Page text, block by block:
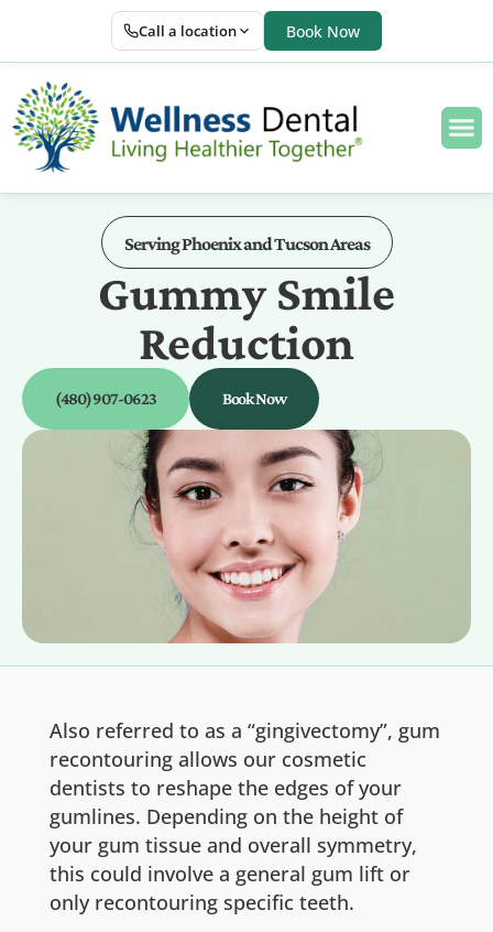
Call a location Book Now
Serving Phoenix and Tucson Areas
Gummy Smile
Reduction
(480) 907-0623 Book Now
Also referred to as a “gingivectomy”, gum
recontouring allows our cosmetic
dentists to reshape the edges of your
gumlines. Depending on the height of
your gum tissue and overall symmetry,
this could involve a general gum lift or
only recontouring specific teeth.